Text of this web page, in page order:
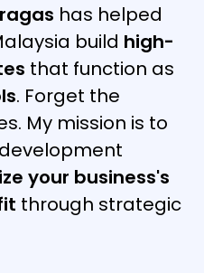
has helped
build high-
that function as
. Forget the
My mission is to
your business's
through strategic